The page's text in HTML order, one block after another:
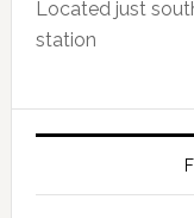
Located just
station